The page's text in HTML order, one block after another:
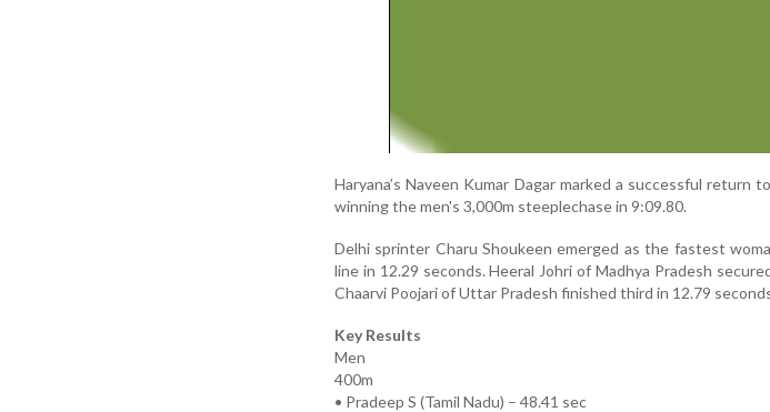
Haryana’s Naveen Kumar Dagar marked a successful
winning the men's 3,000m steeplechase in 9:09.80.
Delhi sprinter Charu Shoukeen emerged as the fastest
line in 12.29 seconds. Heeral Johri of Madhya Pradesh
Chaarvi Poojari of Uttar Pradesh finished third in 12.79
Key Results
Men
400m
• Pradeep S (Tamil Nadu) – 48.41 sec